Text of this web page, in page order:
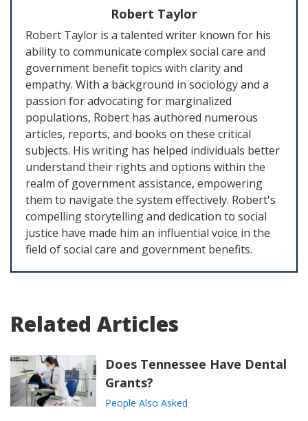
Robert Taylor
Robert Taylor is a talented writer known for his
ability to communicate complex social care and
government benefit topics with clarity and
empathy. With a background in sociology and a
passion for advocating for marginalized
populations, Robert has authored numerous
articles, reports, and books on these critical
subjects. His writing has helped individuals better
understand their rights and options within the
realm of government assistance, empowering
them to navigate the system effectively. Robert's
compelling storytelling and dedication to social
justice have made him an influential voice in the
field of social care and government benefits.
Related Articles
Does Tennessee Have Dental
Grants?
People Also Asked